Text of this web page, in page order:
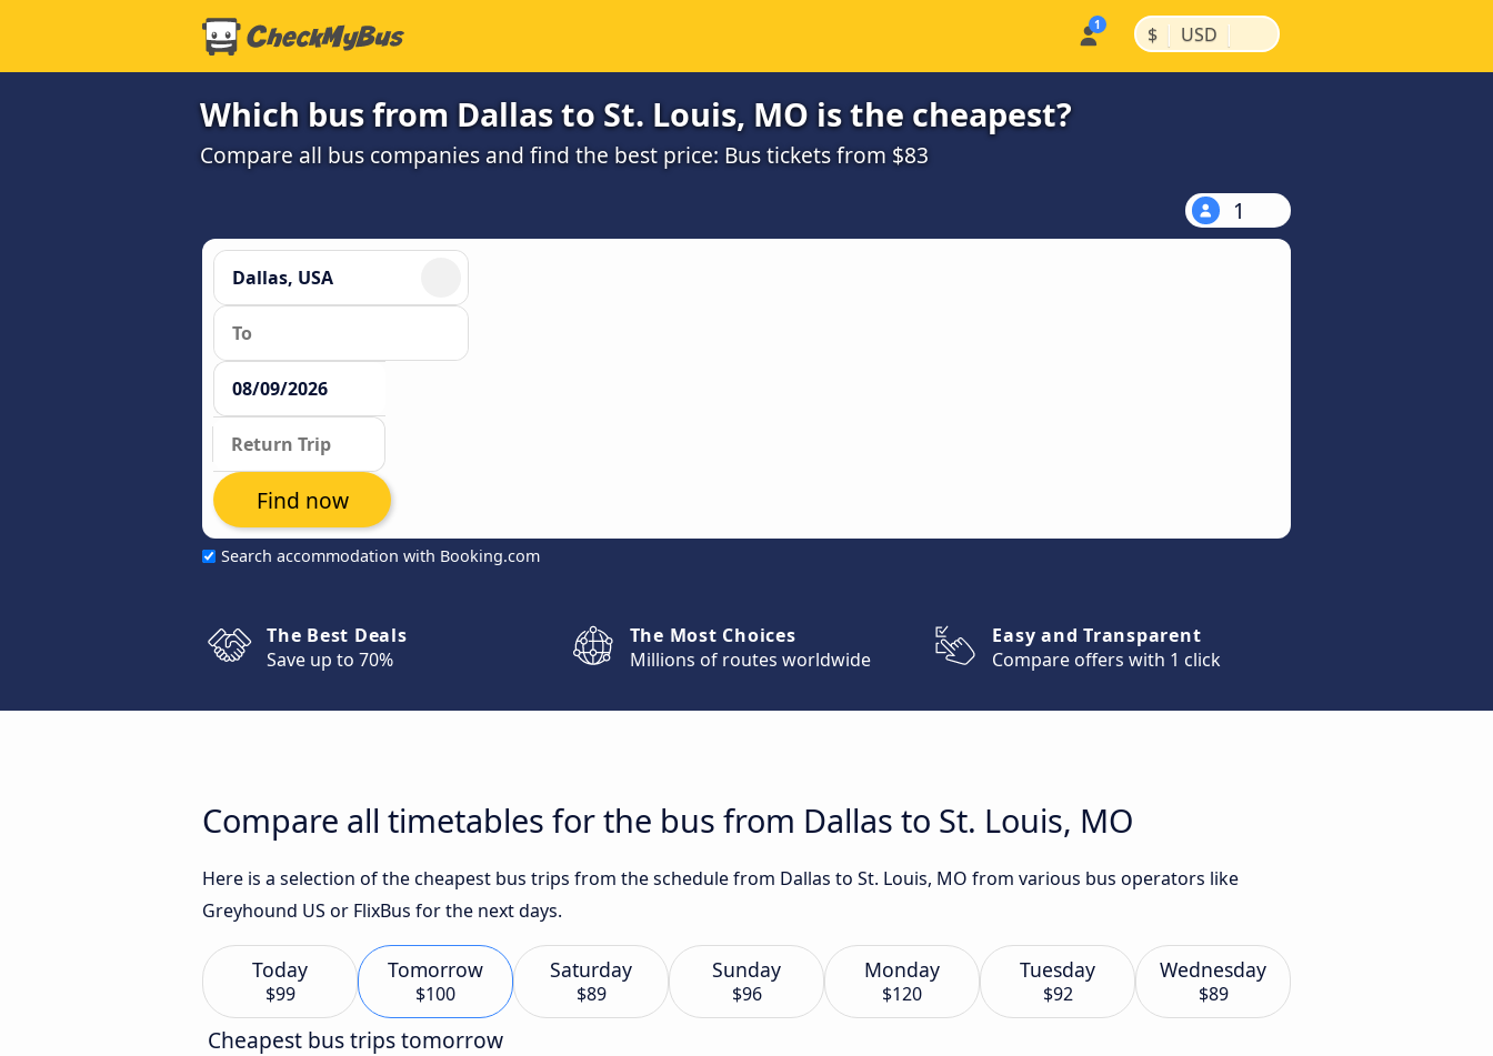
$ | USD |
Which bus from Dallas to St. Louis, MO is the cheapest?
Compare all bus companies and find the best price: Bus tickets from $83
1
Search accommodation with Booking.com
Find now
The Best Deals
Save up to 70%
The Most Choices
Millions of routes worldwide
Easy and Transparent
Compare offers with 1 click
Compare all timetables for the bus from Dallas to St. Louis, MO
Here is a selection of the cheapest bus trips from the schedule from Dallas to St. Louis, MO from various bus operators like
Greyhound US or FlixBus for the next days.
Today
$99
Tomorrow
$100
Saturday
$89
Sunday
$96
Monday
$120
Tuesday
$92
Wednesday
$89
Cheapest bus trips tomorrow